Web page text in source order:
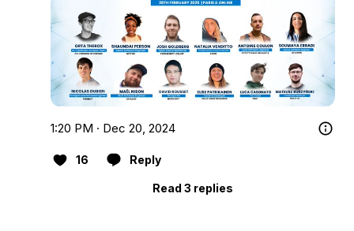
1:20 PM · Dec 20, 2024
16 Reply
Read 3 replies